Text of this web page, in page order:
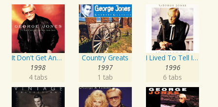
It Don't Get Any Better Than This
1998
4 tabs
Country Greats
1997
1 tab
I Lived To Tell It All
1996
6 tabs